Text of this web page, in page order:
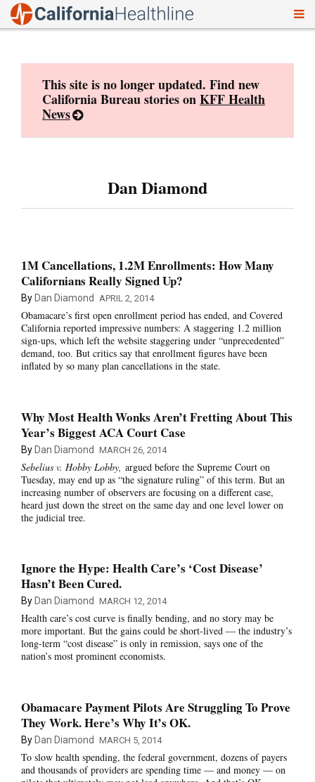
This site is no longer updated. Find new
California Bureau stories onKFF Health
News
Dan Diamond
1M Cancellations, 1.2M Enrollments: How Many
Californians Really Signed Up?
By Dan Diamond APRIL 2, 2014
Obamacare’s first open enrollment period has ended, and Covered
California reported impressive numbers: A staggering 1.2 million
sign-ups, which left the website staggering under “unprecedented”
demand, too. But critics say that enrollment figures have been
inflated by so many plan cancellations in the state.
Why Most Health Wonks Aren’t Fretting About This
Year’s Biggest ACA Court Case
By Dan Diamond MARCH 26, 2014
Sebelius v. Hobby Lobby, argued before the Supreme Court on
Tuesday, may end up as “the signature ruling” of this term. But an
increasing number of observers are focusing on a different case,
heard just down the street on the same day and one level lower on
the judicial tree.
Ignore the Hype: Health Care’s ‘Cost Disease’
Hasn’t Been Cured.
By Dan Diamond MARCH 12, 2014
Health care’s cost curve is finally bending, and no story may be
more important. But the gains could be short-lived — the industry’s
long-term “cost disease” is only in remission, says one of the
nation’s most prominent economists.
Obamacare Payment Pilots Are Struggling To Prove
They Work. Here’s Why It’s OK.
By Dan Diamond MARCH 5, 2014
To slow health spending, the federal government, dozens of payers
and thousands of providers are spending time — and money — on